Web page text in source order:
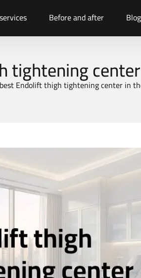
Before and after Blog
tightening
Endolift thigh tightening center in